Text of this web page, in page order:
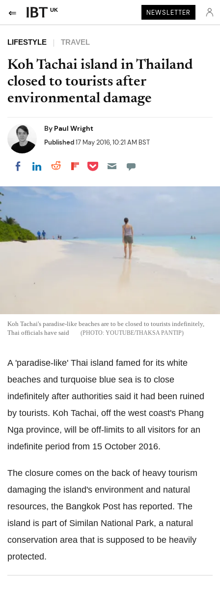
UK NEWSLETTER
LIFESTYLE TRAVEL
Koh Tachai island in Thailand
closed to tourists after
environmental damage
By Paul Wright
Published17 May 2016, 10:21 AM BST
Share on Facebook
Share on LinkedIn
Share on Reddit
Share on Flipboard
Share on Pocket
Koh Tachai's paradise-like beaches are to be closed to tourists indefinitely,
Thai officials have said
YOUTUBE/THAKSA PANTIP
A 'paradise-like' Thai island famed for its white
beaches and turquoise blue sea is to close
indefinitely after authorities said it had been ruined
by tourists. Koh Tachai, off the west coast's Phang
Nga province, will be off-limits to all visitors for an
indefinite period from 15 October 2016.
The closure comes on the back of heavy tourism
damaging the island's environment and natural
resources, the Bangkok Post has reported. The
island is part of Similan National Park, a natural
conservation area that is supposed to be heavily
protected.